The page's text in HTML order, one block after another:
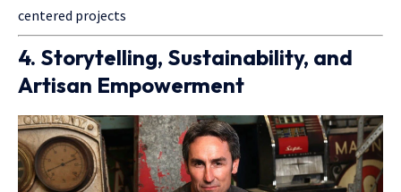
centered projects
4. Storytelling, Sustainability, and
Artisan Empowerment